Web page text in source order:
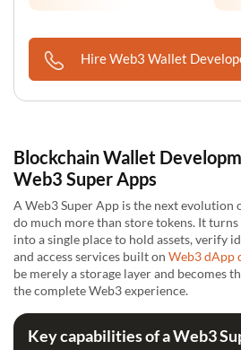
Hire Web3 Wallet
Blockchain Wallet
Web3 Super Apps
A Web3 Super App is the next
do much more than store tokens. It
into a single place to hold assets, verify
and access services built on Web3 dApp
be merely a storage layer and becomes
the complete Web3 experience.
Key capabilities of a Web3